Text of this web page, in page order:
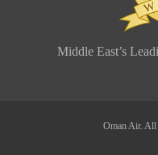
Middle East’s
Oman Air.